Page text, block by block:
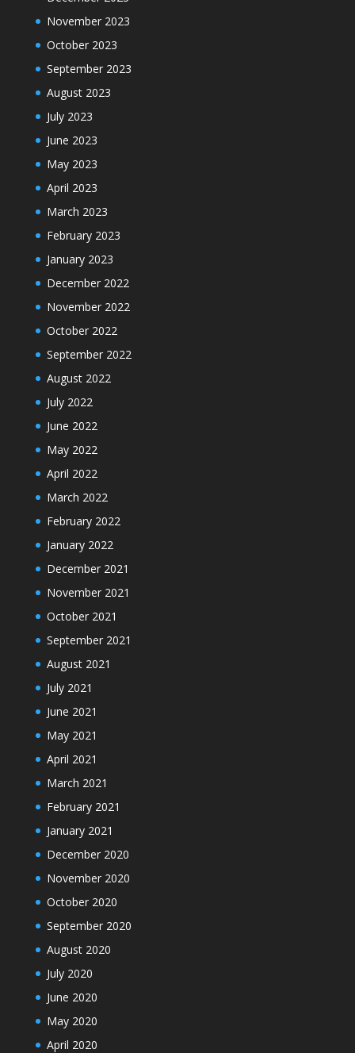
November 2023
October 2023
September 2023
August 2023
July 2023
June 2023
May 2023
April 2023
March 2023
February 2023
January 2023
December 2022
November 2022
October 2022
September 2022
August 2022
July 2022
June 2022
May 2022
April 2022
March 2022
February 2022
January 2022
December 2021
November 2021
October 2021
September 2021
August 2021
July 2021
June 2021
May 2021
April 2021
March 2021
February 2021
January 2021
December 2020
November 2020
October 2020
September 2020
August 2020
July 2020
June 2020
May 2020
April 2020